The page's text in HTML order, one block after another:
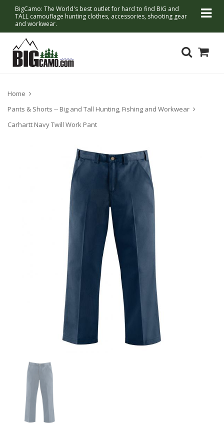
BigCamo: The World's best outlet for hard to find BIG and
TALL camouflage hunting clothes, accessories, shooting gear
and workwear.
Home
Pants & Shorts -- Big and Tall Hunting, Fishing and Workwear
Carhartt Navy Twill Work Pant